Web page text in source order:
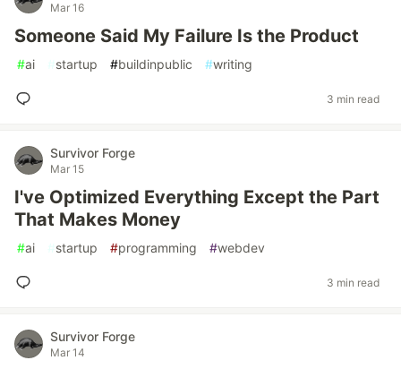
Mar 16
Someone Said My Failure Is the Product
#ai #startup #buildinpublic #writing
3 min read
Survivor Forge
Mar 15
I've Optimized Everything Except the Part
That Makes Money
#ai #startup #programming #webdev
3 min read
Survivor Forge
Mar 14